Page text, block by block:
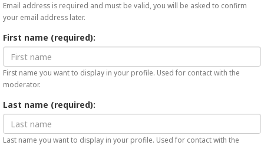
Email address is required and must be valid, you will be asked to confirm
your email address later.
First name (required):
First name you want to display in your profile. Used for contact with the
moderator.
Last name (required):
Last name you want to display in your profile. Used for contact with the